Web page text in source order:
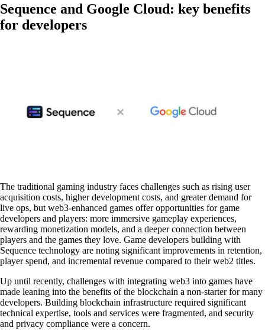
Sequence and Google Cloud: key benefits
for developers
The traditional gaming industry faces challenges such as rising user
acquisition costs, higher development costs, and greater demand for
live ops, but web3-enhanced games offer opportunities for game
developers and players: more immersive gameplay experiences,
rewarding monetization models, and a deeper connection between
players and the games they love. Game developers building with
Sequence technology are noting significant improvements in retention,
player spend, and incremental revenue compared to their web2 titles.
Up until recently, challenges with integrating web3 into games have
made leaning into the benefits of the blockchain a non-starter for many
developers. Building blockchain infrastructure required significant
technical expertise, tools and services were fragmented, and security
and privacy compliance were a concern.